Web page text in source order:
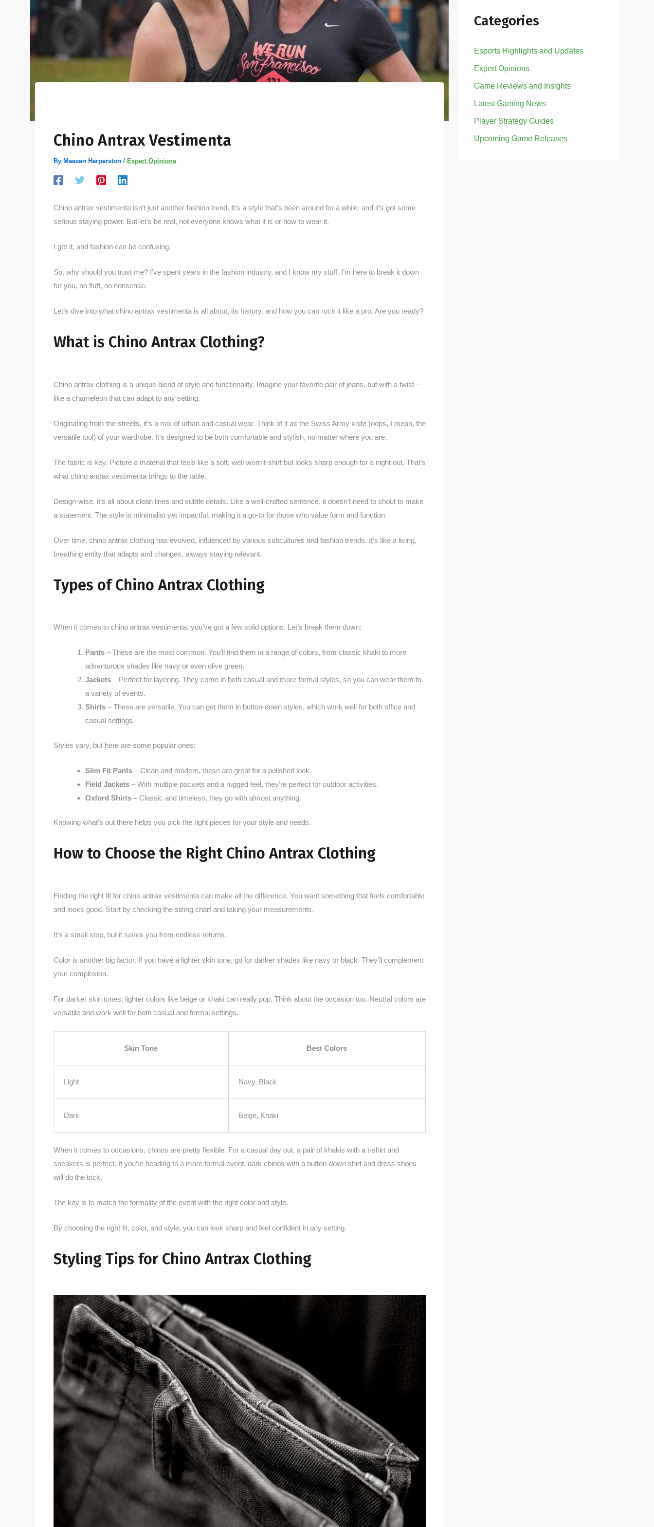
Chino Antrax Vestimenta
By Maesan Harperston / Expert Opinions
Chino antrax vestimenta isn’t just another fashion trend. It’s a style that’s been around for a while, and it’s got some
serious staying power. But let’s be real, not everyone knows what it is or how to wear it.
I get it, and fashion can be confusing.
So, why should you trust me? I’ve spent years in the fashion industry, and I know my stuff. I’m here to break it down
for you, no fluff, no nonsense.
Let’s dive into what chino antrax vestimenta is all about, its history, and how you can rock it like a pro. Are you ready?
What is Chino Antrax Clothing?
Chino antrax clothing is a unique blend of style and functionality. Imagine your favorite pair of jeans, but with a twist—
like a chameleon that can adapt to any setting.
Originating from the streets, it’s a mix of urban and casual wear. Think of it as the Swiss Army knife (oops, I mean, the
versatile tool) of your wardrobe. It’s designed to be both comfortable and stylish, no matter where you are.
The fabric is key. Picture a material that feels like a soft, well-worn t-shirt but looks sharp enough for a night out. That’s
what chino antrax vestimenta brings to the table.
Design-wise, it’s all about clean lines and subtle details. Like a well-crafted sentence, it doesn’t need to shout to make
a statement. The style is minimalist yet impactful, making it a go-to for those who value form and function.
Over time, chino antrax clothing has evolved, influenced by various subcultures and fashion trends. It’s like a living,
breathing entity that adapts and changes, always staying relevant.
Types of Chino Antrax Clothing
When it comes to chino antrax vestimenta, you’ve got a few solid options. Let’s break them down:
Pants– These are the most common. You’ll find them in a range of colors, from classic khaki to more
adventurous shades like navy or even olive green.
Jackets– Perfect for layering. They come in both casual and more formal styles, so you can wear them to
a variety of events.
Shirts– These are versatile. You can get them in button-down styles, which work well for both office and
casual settings.
Styles vary, but here are some popular ones:
Slim Fit Pants– Clean and modern, these are great for a polished look.
Field Jackets– With multiple pockets and a rugged feel, they’re perfect for outdoor activities.
Oxford Shirts– Classic and timeless, they go with almost anything.
Knowing what’s out there helps you pick the right pieces for your style and needs.
How to Choose the Right Chino Antrax Clothing
Finding the right fit for chino antrax vestimenta can make all the difference. You want something that feels comfortable
and looks good. Start by checking the sizing chart and taking your measurements.
It’s a small step, but it saves you from endless returns.
Color is another big factor. If you have a lighter skin tone, go for darker shades like navy or black. They’ll complement
your complexion.
For darker skin tones, lighter colors like beige or khaki can really pop. Think about the occasion too. Neutral colors are
versatile and work well for both casual and formal settings.
Skin Tone Best Colors
Light Navy, Black
Dark Beige, Khaki
When it comes to occasions, chinos are pretty flexible. For a casual day out, a pair of khakis with a t-shirt and
sneakers is perfect. If you’re heading to a more formal event, dark chinos with a button-down shirt and dress shoes
will do the trick.
The key is to match the formality of the event with the right color and style.
By choosing the right fit, color, and style, you can look sharp and feel confident in any setting.
Styling Tips for Chino Antrax Clothing
Categories
Esports Highlights and Updates
Expert Opinions
Game Reviews and Insights
Latest Gaming News
Player Strategy Guides
Upcoming Game Releases